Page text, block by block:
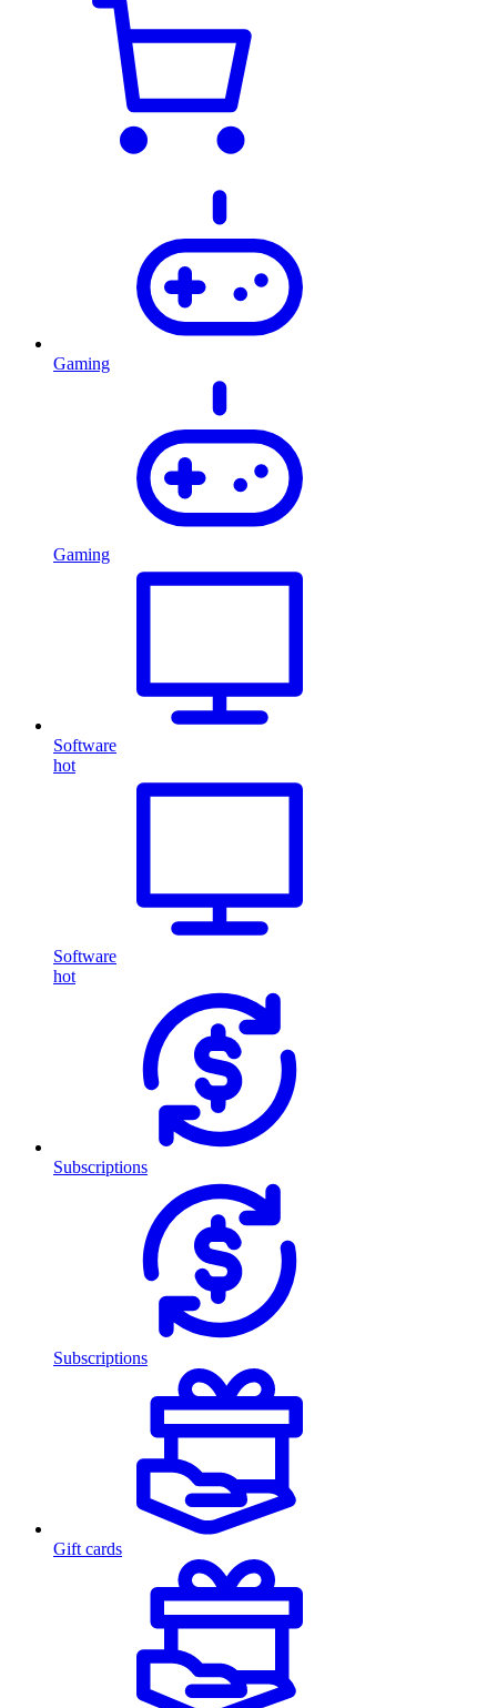
Gaming
Gaming
Software
hot
Software
hot
Subscriptions
Subscriptions
Gift cards